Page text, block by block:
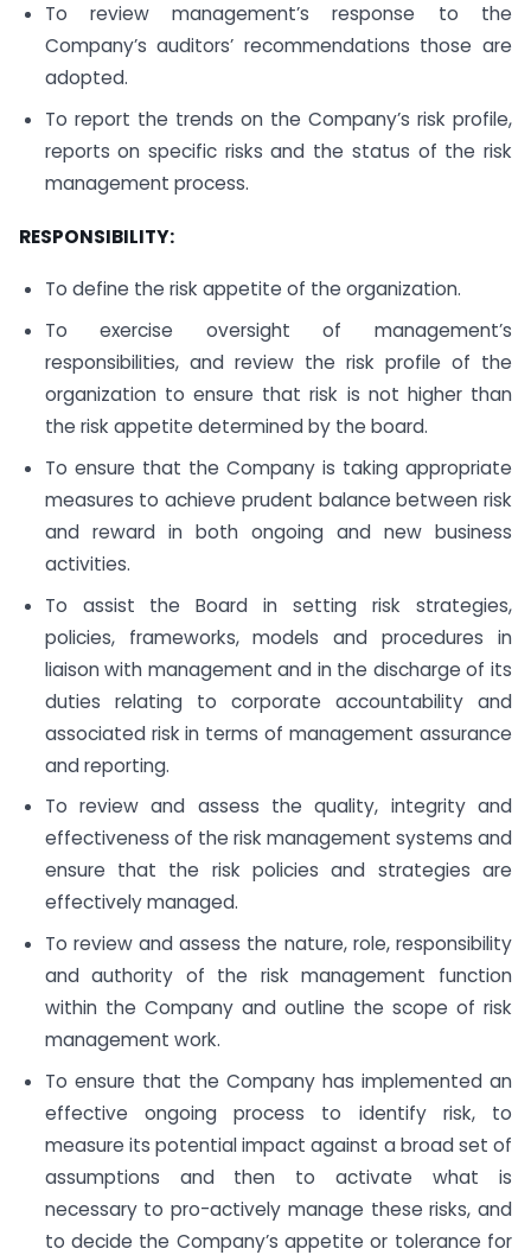
To review management’s response to the
Company’s auditors’ recommendations those are
adopted.
To report the trends on the Company’s risk profile,
reports on specific risks and the status of the risk
management process.
RESPONSIBILITY:
To define the risk appetite of the organization.
To exercise oversight of management’s
responsibilities, and review the risk profile of the
organization to ensure that risk is not higher than
the risk appetite determined by the board.
To ensure that the Company is taking appropriate
measures to achieve prudent balance between risk
and reward in both ongoing and new business
activities.
To assist the Board in setting risk strategies,
policies, frameworks, models and procedures in
liaison with management and in the discharge of its
duties relating to corporate accountability and
associated risk in terms of management assurance
and reporting.
To review and assess the quality, integrity and
effectiveness of the risk management systems and
ensure that the risk policies and strategies are
effectively managed.
To review and assess the nature, role, responsibility
and authority of the risk management function
within the Company and outline the scope of risk
management work.
To ensure that the Company has implemented an
effective ongoing process to identify risk, to
measure its potential impact against a broad set of
assumptions and then to activate what is
necessary to pro-actively manage these risks, and
to decide the Company’s appetite or tolerance for